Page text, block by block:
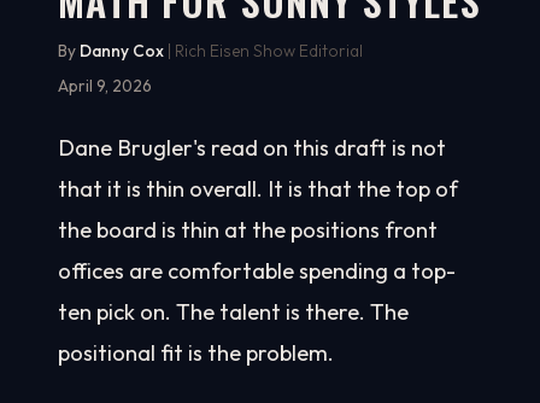
By Danny Cox | Rich Eisen Show Editorial
April 9, 2026
Dane Brugler's read on this draft is not
that it is thin overall. It is that the top of
the board is thin at the positions front
offices are comfortable spending a top-
ten pick on. The talent is there. The
positional fit is the problem.